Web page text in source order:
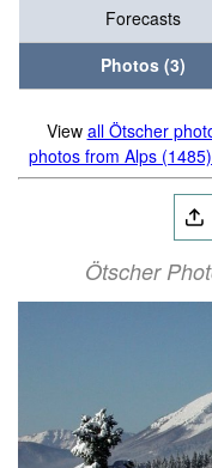
Forecasts
Photos (3)
View all Ötscher
photos from Alps (1485)
Ötscher